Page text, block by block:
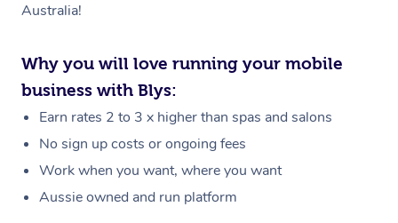
Australia!
Why you will love running your mobile
business with Blys:
Earn rates 2 to 3 x higher than spas and salons
No sign up costs or ongoing fees
Work when you want, where you want
Aussie owned and run platform